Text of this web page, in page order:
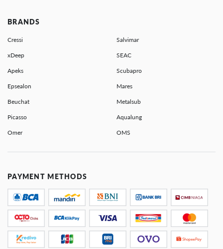
BRANDS
Cressi Salvimar
xDeep SEAC
Apeks Scubapro
Epsealon Mares
Beuchat Metalsub
Picasso Aqualung
Omer OMS
PAYMENT METHODS